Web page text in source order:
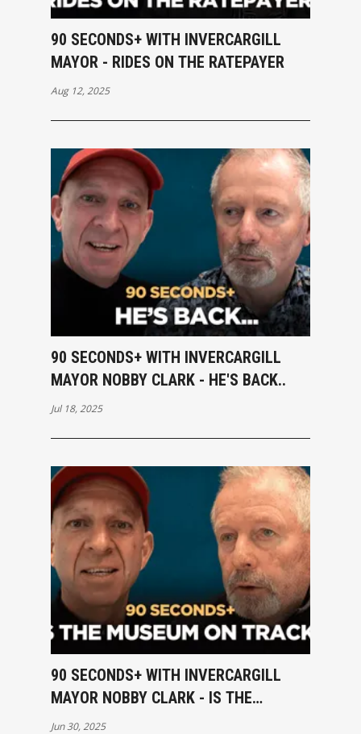
90 SECONDS+ WITH INVERCARGILL
MAYOR - RIDES ON THE RATEPAYER
Aug 12, 2025
90 SECONDS+ WITH INVERCARGILL
MAYOR NOBBY CLARK - HE'S BACK..
Jul 18, 2025
90 SECONDS+ WITH INVERCARGILL
MAYOR NOBBY CLARK - IS THE
MUSEUM ON TRACK?
Jun 30, 2025